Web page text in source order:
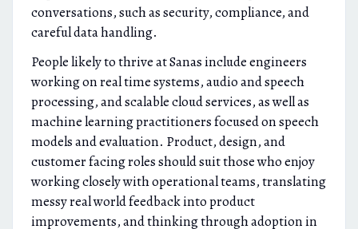
conversations, such as security, compliance, and
careful data handling.
People likely to thrive at Sanas include engineers
working on real time systems, audio and speech
processing, and scalable cloud services, as well as
machine learning practitioners focused on speech
models and evaluation. Product, design, and
customer facing roles should suit those who enjoy
working closely with operational teams, translating
messy real world feedback into product
improvements, and thinking through adoption in